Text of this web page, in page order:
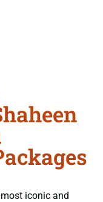
iconic and